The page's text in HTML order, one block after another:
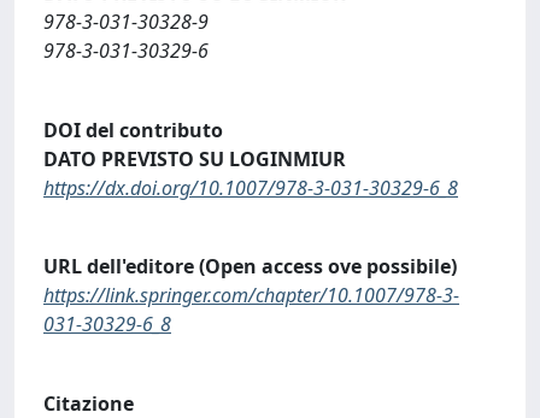
978-3-031-30328-9
978-3-031-30329-6
DOI del contributo
DATO PREVISTO SU LOGINMIUR
https://dx.doi.org/10.1007/978-3-031-30329-6_8
URL dell'editore (Open access ove possibile)
https://link.springer.com/chapter/10.1007/978-3-
031-30329-6_8
Citazione